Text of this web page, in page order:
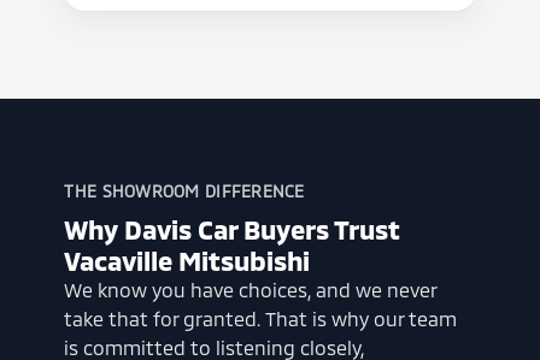
THE SHOWROOM DIFFERENCE
Why Davis Car Buyers Trust
Vacaville Mitsubishi
We know you have choices, and we never
take that for granted. That is why our team
is committed to listening closely,